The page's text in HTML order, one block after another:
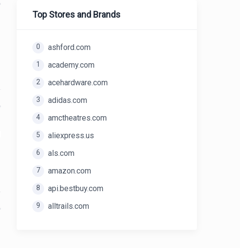
Top Stores and Brands
0 ashford.com
1 academy.com
2 acehardware.com
3 adidas.com
4 amctheatres.com
5 aliexpress.us
6 als.com
7 amazon.com
8 api.bestbuy.com
9 alltrails.com